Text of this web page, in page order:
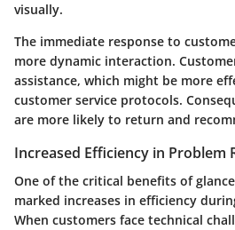
visually.
The immediate response to
more dynamic interaction.
assistance, which might be more
customer service protocols.
are more likely to return and
Increased Efficiency in Problem
One of the critical benefits of
marked increases in efficiency
When customers face technical